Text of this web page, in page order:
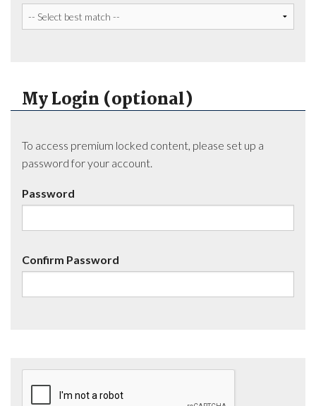
My Login (optional)
To access premium locked content, please set up a
password for your account.
Password
Confirm Password